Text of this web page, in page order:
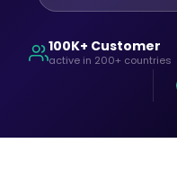
100K+ Customer
active in 200+ countries